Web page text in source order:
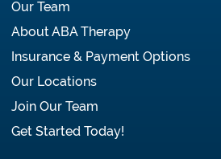
Our Team
About ABA Therapy
Insurance & Payment Options
Our Locations
Join Our Team
Get Started Today!